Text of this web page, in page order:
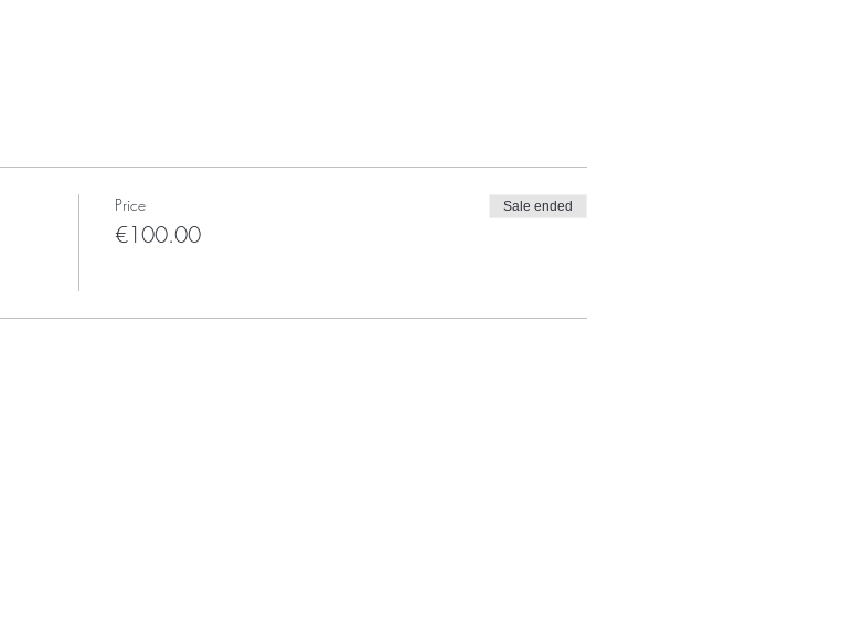
Price
€100.00
Sale ended